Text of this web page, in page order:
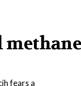
fears a